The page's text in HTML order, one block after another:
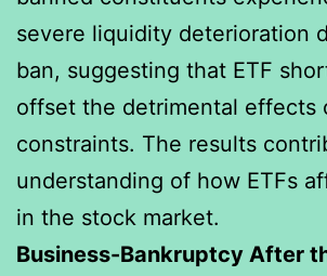
severe liquidity deterioration
ban, suggesting that ETF
offset the detrimental effects
constraints. The results
understanding of how ETFs
in the stock market.
Business-Bankruptcy After